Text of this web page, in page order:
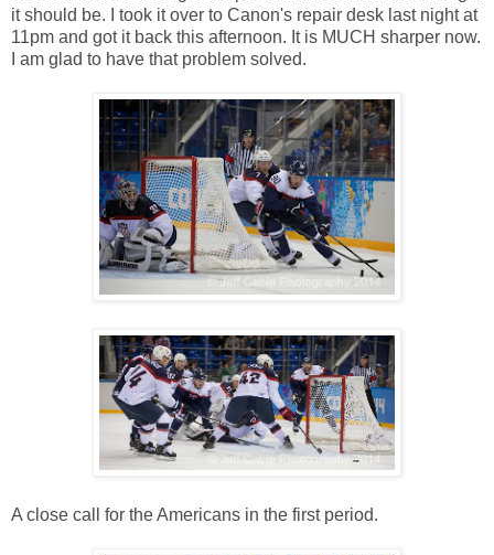
it should be. I took it over to Canon's repair desk last night at
11pm and got it back this afternoon. It is MUCH sharper now.
I am glad to have that problem solved.
A close call for the Americans in the first period.